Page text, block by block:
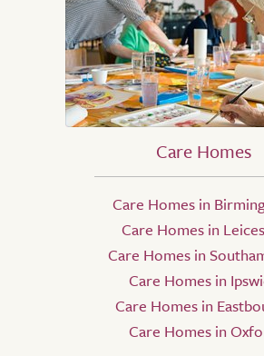
Care Homes
Care Homes in
Care Homes in
Care Homes in
Care Homes in
Care Homes in
Care Homes in